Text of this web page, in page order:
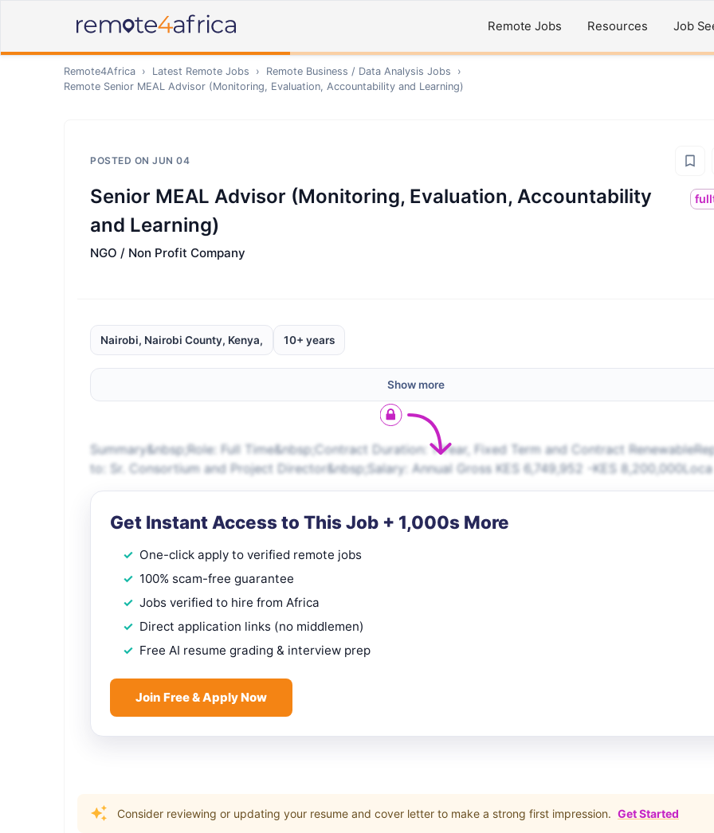
Remote Jobs Resources Job
Remote4Africa › Latest Remote Jobs › Remote Business / Data Analysis Jobs
›
Remote Senior MEAL Advisor (Monitoring, Evaluation, Accountability and Learning)
POSTED ON JUN 04
Senior MEAL Advisor (Monitoring, Evaluation, Accountability
and Learning)
NGO / Non Profit Company
Nairobi, Nairobi County, Kenya, 10+ years
Show more
Summary&nbsp;Role: Full Time&nbsp;Contract Duration: 1 Year, Fixed Term and Contract
to: Sr. Consortium and Project Director&nbsp;Salary: Annual Gross KES 6,749,952 -KES 8,200,000Loca
Get Instant Access to This Job + 1,000s More
One-click apply to verified remote jobs
100% scam-free guarantee
Jobs verified to hire from Africa
Direct application links (no middlemen)
Free AI resume grading & interview prep
Join Free & Apply Now
Consider reviewing or updating your resume and cover letter to make a strong first impression. Get Started